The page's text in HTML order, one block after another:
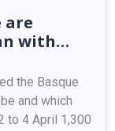
are
with
bea
the Basque
and which
to 4 April 1,300